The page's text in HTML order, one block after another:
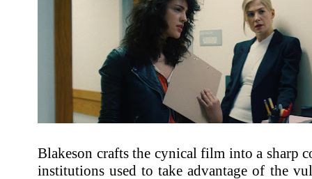
Blakeson crafts the cynical film into a sharp
institutions used to take advantage of the